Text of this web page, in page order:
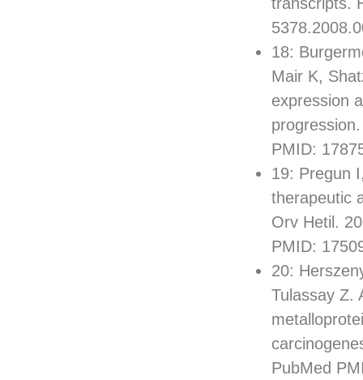
18:
Mair K,
expression
PMID:
19: Pregun
therapeutic
Orv Hetil.
PMID:
20:
Tulassay Z.
PubMed